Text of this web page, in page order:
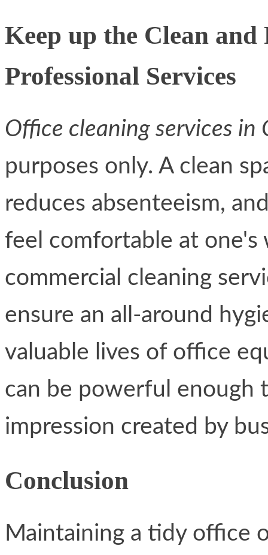
Keep up the Clean
Professional Services
Office cleaning services in
purposes only. A clean
reduces absenteeism,
feel comfortable at one's
commercial cleaning
ensure an all-around
valuable lives of office
can be powerful enough
impression created by
Conclusion
Maintaining a tidy office